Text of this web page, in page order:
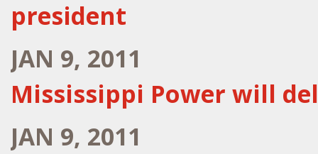
president
JAN 9, 2011
Mississippi Power will
JAN 9, 2011